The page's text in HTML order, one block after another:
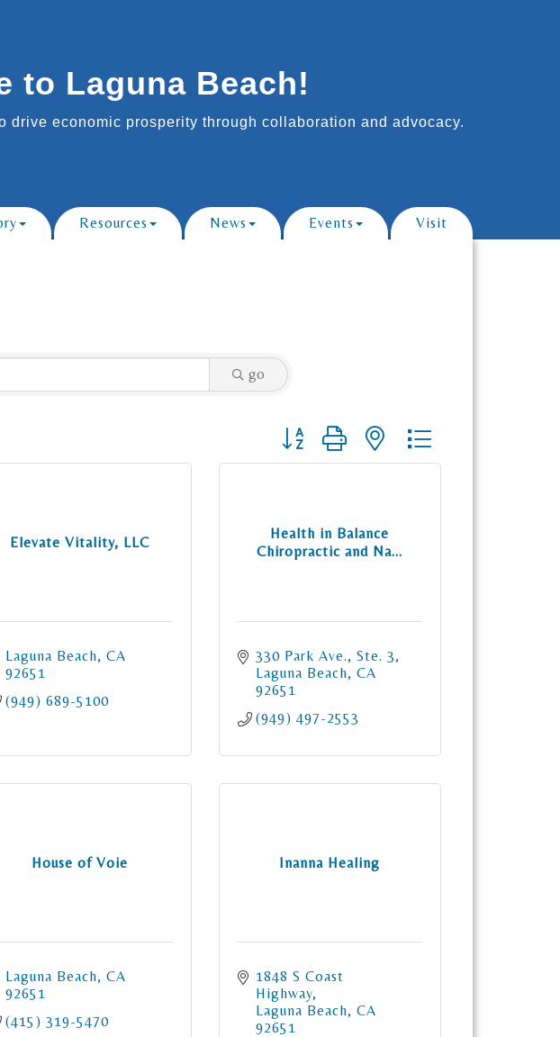
to Laguna Beach!
drive economic prosperity through collaboration and advocacy.
Resources News Events Visit
go
Button group with nested dropdown
Elevate Vitality, LLC
Laguna Beach CA
92651
(949) 689-5100
Health in Balance
Chiropractic and Na...
330 Park Ave., Ste. 3
Laguna Beach CA
92651
(949) 497-2553
House of Voie
Laguna Beach CA
92651
(415) 319-5470
Inanna Healing
1848 S Coast
Highway
Laguna Beach CA
92651